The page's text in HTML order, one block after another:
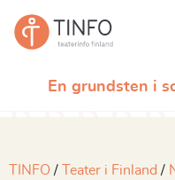
En grundsten i
TINFO Teater i Finland